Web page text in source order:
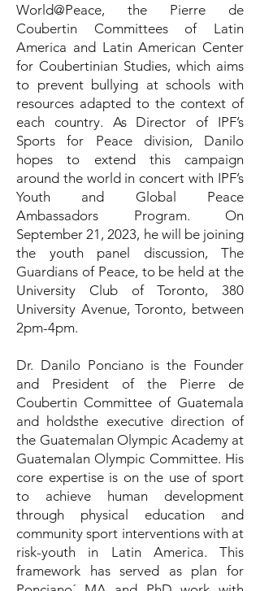
World@Peace, the Pierre de
Coubertin Committees of Latin
America and Latin American Center
for Coubertinian Studies, which aims
to prevent bullying at schools with
resources adapted to the context of
each country. As Director of IPF’s
Sports for Peace division, Danilo
hopes to extend this campaign
around the world in concert with IPF’s
Youth and Global Peace
Ambassadors Program. On
September 21, 2023, he will be joining
the youth panel discussion, The
Guardians of Peace, to be held at the
University Club of Toronto, 380
University Avenue, Toronto, between
2pm-4pm.
Dr. Danilo Ponciano is the Founder
and President of the Pierre de
Coubertin Committee of Guatemala
and holdsthe executive direction of
the Guatemalan Olympic Academy at
Guatemalan Olympic Committee. His
core expertise is on the use of sport
to achieve human development
through physical education and
community sport interventions with at
risk-youth in Latin America. This
framework has served as plan for